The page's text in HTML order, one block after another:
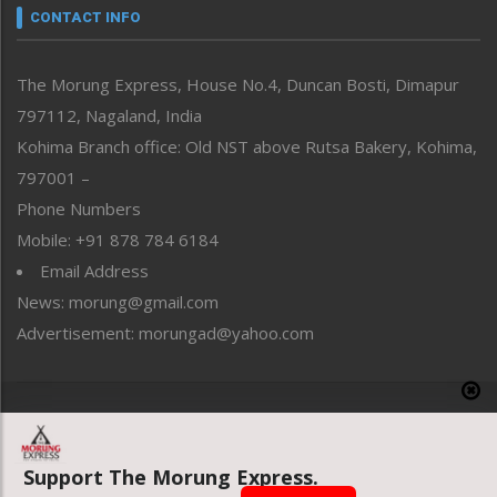
neissr
Perspective
Politics
Public Space
Reflections
Right-Featured
Sports
Straight from the Heart
Tracking your Health
Uncategorized
CONTACT INFO
The Morung Express, House No.4, Duncan Bosti, Dimapur
797112, Nagaland, India
Kohima Branch office: Old NST above Rutsa Bakery, Kohima,
797001 –
Phone Numbers
Mobile: +91 878 784 6184
Email Address
News: morung@gmail.com
Advertisement: morungad@yahoo.com
Website designed & developed by UnitedWebsoft.in
Support The Morung Express.